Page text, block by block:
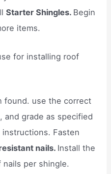
Starter Shingles. Begin
items.
for installing roof
found. use the correct
and grade as specified
Fasten
nails. Install the
nails per shingle.